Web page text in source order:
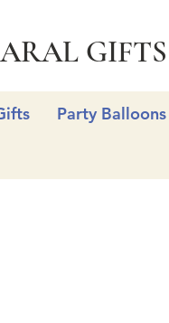
GIFTS
Party Balloons